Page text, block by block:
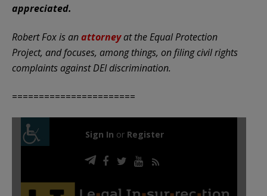
appreciated.
Robert Fox is anattorneyat the Equal Protection
Project, and focuses, among things, on filing civil rights
complaints against DEI discrimination.
=======================